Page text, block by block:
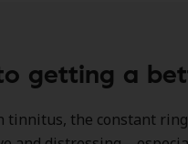
getting a
tinnitus, the constant